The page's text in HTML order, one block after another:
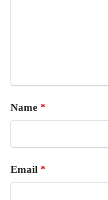
Name *
Email *